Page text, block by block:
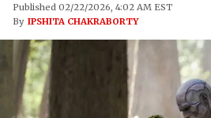
Published 02/22/2026, 4:02 AM EST
By IPSHITA CHAKRABORTY